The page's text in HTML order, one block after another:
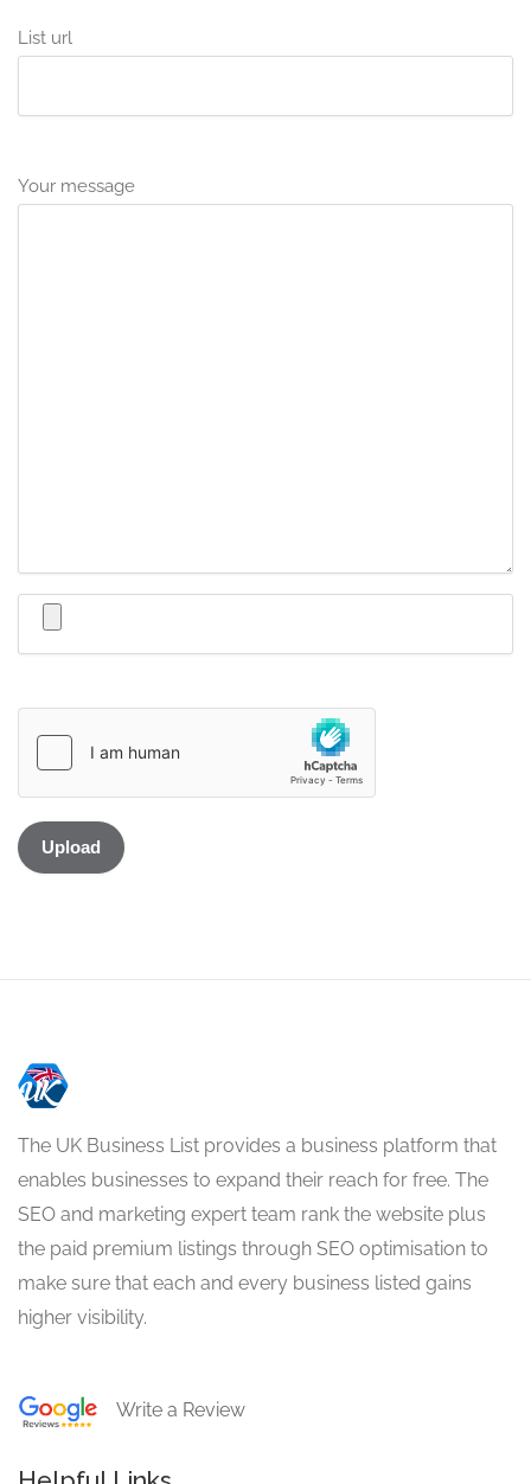
List url
Your message
The UK Business List provides a business platform that
enables businesses to expand their reach for free. The
SEO and marketing expert team rank the website plus
the paid premium listings through SEO optimisation to
make sure that each and every business listed gains
higher visibility.
Write a Review